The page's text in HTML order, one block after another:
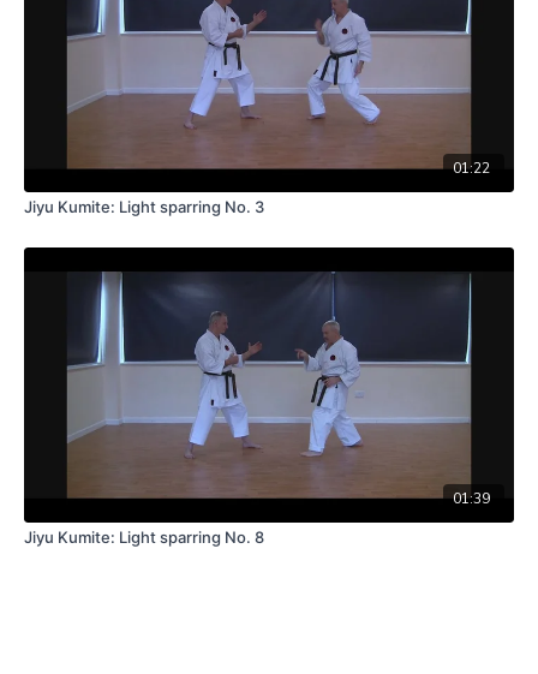
01:22
Jiyu Kumite: Light sparring No. 3
01:39
Jiyu Kumite: Light sparring No. 8